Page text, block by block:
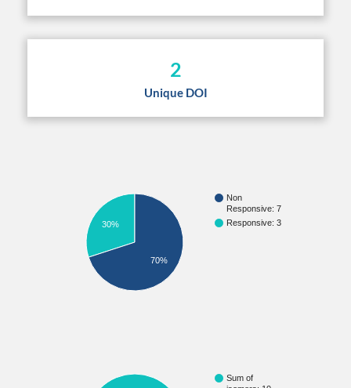
2
Unique DOI
Non
Responsive: 7
Responsive: 3
30%
70%
Sum of